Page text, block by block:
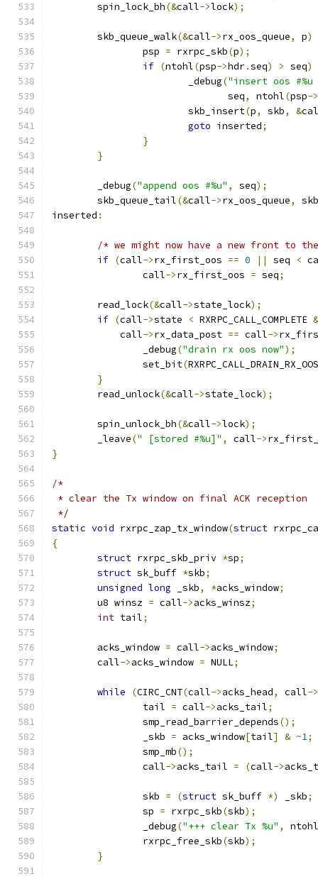
	spin_lock_bh
(&call->lock);
	skb_queue_walk
(&call->rx_oos_queue, p)
		psp
= rxrpc_skb(p);
if (ntohl(psp->hdr.seq) > seq)
			_debug
("insert oos #%u
			       seq
, ntohl(psp->
			skb_insert
(p, skb, &
goto inserted;
}
}
	_debug
("append oos #%u" , seq);
	skb_queue_tail
(&call->rx_oos_queue,
skb
inserted :
/* we might now have a new front to
if (call->rx_first_oos == 0 || seq <
		call
->rx_first_oos = seq;
	read_lock
(&call->state_lock);
if (call->state < RXRPC_CALL_COMPLETE
	    call
->rx_data_post == call->
		_debug
("drain rx oos now");
		set_bit
(RXRPC_CALL_DRAIN_RX_OOS
}
	read_unlock
(&call->state_lock);
	spin_unlock_bh
(&call->lock);
	_leave
(" [stored #%u]" , call->
}
/*
* clear the Tx window on final ACK reception
*/
static void rxrpc_zap_tx_window(struct
{
struct rxrpc_skb_priv *sp;
struct sk_buff *skb;
unsigned long _skb, *acks_window;
	u8 winsz
= call->acks_winsz;
int tail;
	acks_window
= call->acks_window;
	call
->acks_window = NULL;
while (CIRC_CNT(call->acks_head, call->
		tail
= call->acks_tail;
		smp_read_barrier_depends
();
		_skb
= acks_window[tail] & ~1;
		smp_mb
();
		call
->acks_tail = (call->
		skb
= (struct sk_buff *) _skb;
		sp
= rxrpc_skb(skb);
		_debug
("+++ clear Tx %u" ,
ntohl
		rxrpc_free_skb
(skb);
}